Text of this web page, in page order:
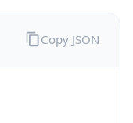
Copy JSON